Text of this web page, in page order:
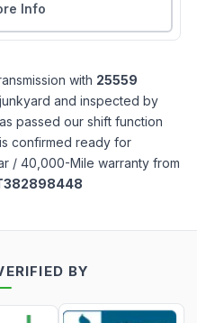
Info
with 25559
and inspected by
passed our shift function
confirmed ready for
/ 40,000-Mile warranty from
BY